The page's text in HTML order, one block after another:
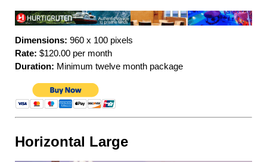
Dimensions: 960 x 100 pixels
Rate: $120.00 per month
Duration: Minimum twelve month package
Horizontal Large